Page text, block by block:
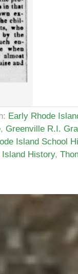
Early Rhode
, Greenville R.I.
Island School
History,